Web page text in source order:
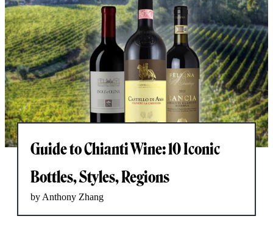
Guide to Chianti Wine: 10 Iconic
Bottles, Styles, Regions
by Anthony Zhang